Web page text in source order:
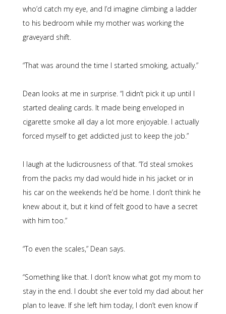
who’d catch my eye, and I’d imagine climbing a ladder
to his bedroom while my mother was working the
graveyard shift.
“That was around the time I started smoking, actually.”
Dean looks at me in surprise. “I didn’t pick it up until I
started dealing cards. It made being enveloped in
cigarette smoke all day a lot more enjoyable. I actually
forced myself to get addicted just to keep the job.”
I laugh at the ludicrousness of that. “I’d steal smokes
from the packs my dad would hide in his jacket or in
his car on the weekends he’d be home. I don’t think he
knew about it, but it kind of felt good to have a secret
with him too.”
“To even the scales,” Dean says.
“Something like that. I don’t know what got my mom to
stay in the end. I doubt she ever told my dad about her
plan to leave. If she left him today, I don’t even know if